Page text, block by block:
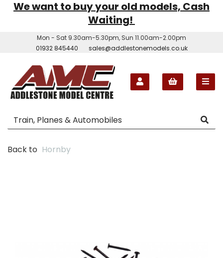
We want to buy your old models, Cash
Waiting!
Mon - Sat 9.30am-5.30pm, Sun 11.00am-2.00pm
01932 845440
sales@addlestonemodels.co.uk
Back to Hornby